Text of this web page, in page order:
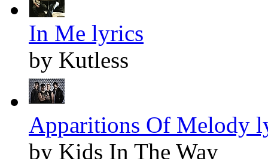
In Me lyrics
by Kutless
Apparitions Of Melody
by Kids In The Way